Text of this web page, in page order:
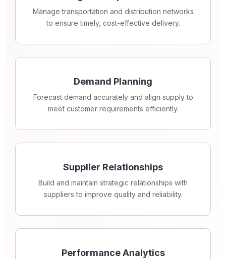
Manage transportation and distribution networks
to ensure timely, cost-effective delivery.
Demand Planning
Forecast demand accurately and align supply to
meet customer requirements efficiently.
Supplier Relationships
Build and maintain strategic relationships with
suppliers to improve quality and reliability.
Performance Analytics